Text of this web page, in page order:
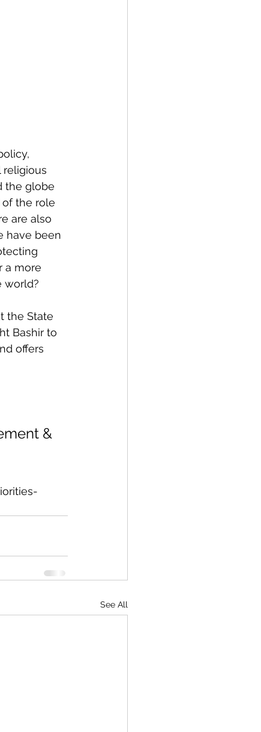
religious
the globe
of the role
are also
have been
a more
world?
the State
Bashir to
offers
&
See All